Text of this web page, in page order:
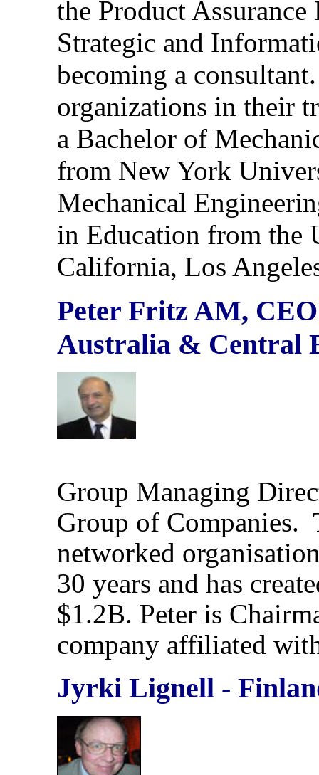
the Product
Strategic and
becoming a
organizations in their
a Bachelor of
from New York
Mechanical
in Education from the
California, Los
Peter Fritz AM,
Australia & Central
Group Managing
Group of Companies.
networked
30 years and has
$1.2B. Peter is
company affiliated
Jyrki Lignell -